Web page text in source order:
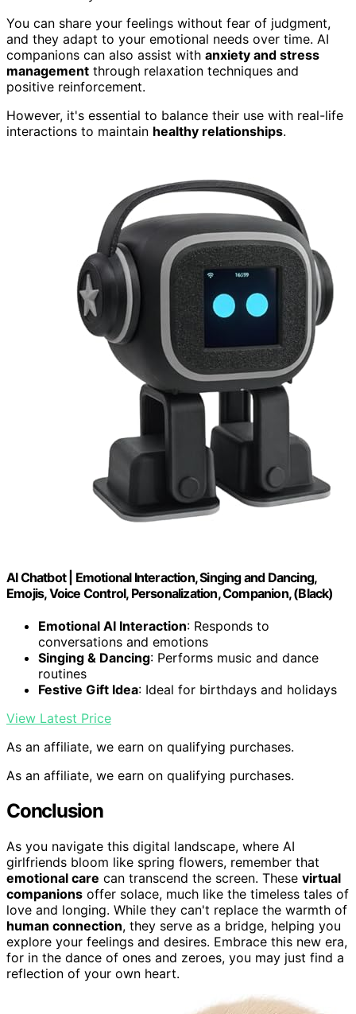
You can share your feelings without fear of judgment,
and they adapt to your emotional needs over time. AI
companions can also assist with anxiety and stress
management through relaxation techniques and
positive reinforcement.
However, it's essential to balance their use with real-life
interactions to maintain healthy relationships.
AI Chatbot | Emotional Interaction, Singing and Dancing,
Emojis, Voice Control, Personalization, Companion, (Black)
Emotional AI Interaction: Responds to
conversations and emotions
Singing & Dancing: Performs music and dance
routines
Festive Gift Idea: Ideal for birthdays and holidays
View Latest Price
As an affiliate, we earn on qualifying purchases.
As an affiliate, we earn on qualifying purchases.
Conclusion
As you navigate this digital landscape, where AI
girlfriends bloom like spring flowers, remember that
emotional care can transcend the screen. These virtual
companions offer solace, much like the timeless tales of
love and longing. While they can't replace the warmth of
human connection, they serve as a bridge, helping you
explore your feelings and desires. Embrace this new era,
for in the dance of ones and zeroes, you may just find a
reflection of your own heart.